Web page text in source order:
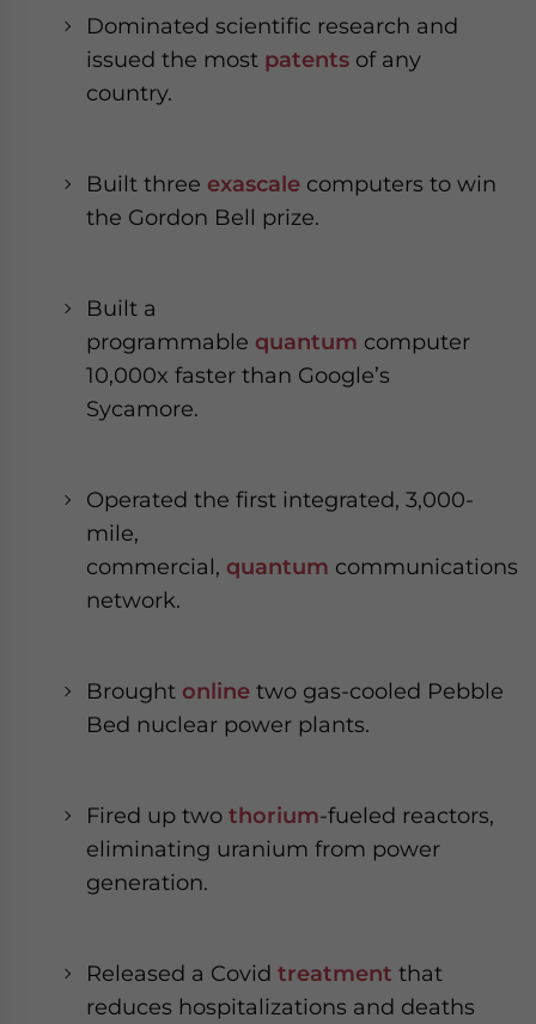
Dominated scientific research and
issued the most patents of any
country.
Built three exascale computers to win
the Gordon Bell prize.
Built a
programmable quantum computer
10,000x faster than Google’s
Sycamore.
Operated the first integrated, 3,000-
mile,
commercial, quantum communications
network.
Brought online two gas-cooled Pebble
Bed nuclear power plants.
Fired up two thorium-fueled reactors,
eliminating uranium from power
generation.
Released a Covid treatment that
reduces hospitalizations and deaths